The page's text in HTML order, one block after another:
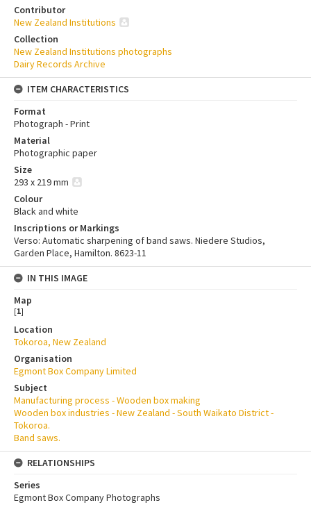
Contributor
New Zealand Institutions
Collection
New Zealand Institutions photographs
Dairy Records Archive
ITEM CHARACTERISTICS
Format
Photograph - Print
Material
Photographic paper
Size
293 x 219 mm
Colour
Black and white
Inscriptions or Markings
Verso: Automatic sharpening of band saws. Niedere Studios,
Garden Place, Hamilton. 8623-11
IN THIS IMAGE
Map
[1]
Location
Tokoroa, New Zealand
Organisation
Egmont Box Company Limited
Subject
Manufacturing process - Wooden box making
Wooden box industries - New Zealand - South Waikato District -
Tokoroa.
Band saws.
RELATIONSHIPS
Series
Egmont Box Company Photographs